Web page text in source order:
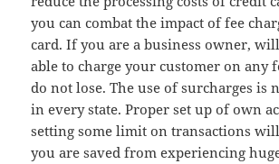
you can combat the impact of fee
card. If you are a business owner,
able to charge your customer on any
do not lose. The use of surcharges is
in every state. Proper set up of own
setting some limit on transactions
you are saved from experiencing